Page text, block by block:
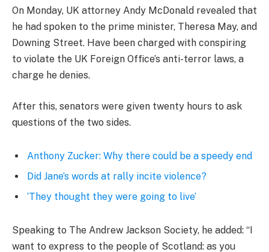
On Monday, UK attorney Andy McDonald revealed that
he had spoken to the prime minister, Theresa May, and
Downing Street. Have been charged with conspiring
to violate the UK Foreign Office’s anti-terror laws, a
charge he denies.
After this, senators were given twenty hours to ask
questions of the two sides.
Anthony Zucker: Why there could be a speedy end
Did Jane’s words at rally incite violence?
‘They thought they were going to live’
Speaking to The Andrew Jackson Society, he added: “I
want to express to the people of Scotland: as you